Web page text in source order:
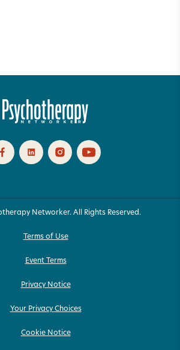
Networker. All Rights Reserved.
Terms of Use
Event Terms
Privacy Notice
Your Privacy Choices
Cookie Notice